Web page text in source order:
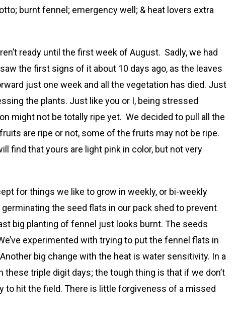
burnt fennel; emergency well; & heat lovers extra
ready until the first week of August. Sadly, we had
the first signs of it about 10 days ago, as the leaves
just one week and all the vegetation has died. Just
the plants. Just like you or I, being stressed
might not be totally ripe yet. We decided to pull all the
are ripe or not, some of the fruits may not be ripe.
find that yours are light pink in color, but not very
for things we like to grow in weekly, or bi-weekly
the seed flats in our pack shed to prevent
big planting of fennel just looks burnt. The seeds
experimented with trying to put the fennel flats in
big change with the heat is water sensitivity. In a
triple digit days; the tough thing is that if we don’t
to hit the field. There is little forgiveness of a missed